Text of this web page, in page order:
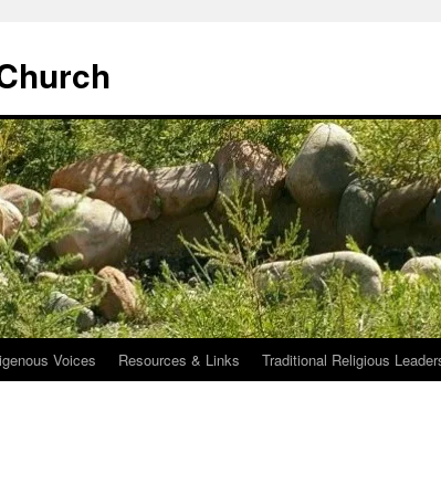
Voices Resources & Links Traditional Religious